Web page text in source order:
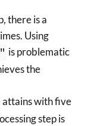
there is a
Using
is problematic
the
attains with five
step is